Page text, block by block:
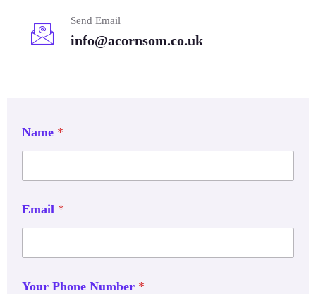
Send Email
info@acornsom.co.uk
Name *
Email *
Your Phone Number *